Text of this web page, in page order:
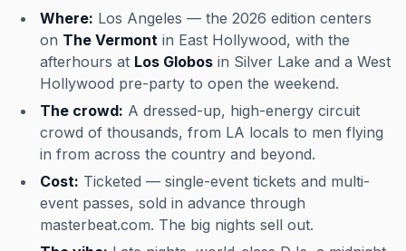
Where: Los Angeles — the 2026 edition centers
on The Vermont in East Hollywood, with the
afterhours at Los Globos in Silver Lake and a West
Hollywood pre-party to open the weekend.
The crowd: A dressed-up, high-energy circuit
crowd of thousands, from LA locals to men flying
in from across the country and beyond.
Cost: Ticketed — single-event tickets and multi-
event passes, sold in advance through
masterbeat.com. The big nights sell out.